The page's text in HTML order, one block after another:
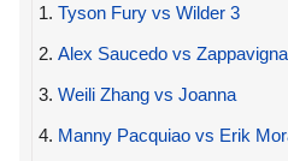
1. Tyson Fury vs Wilder 3
2. Alex Saucedo vs Zappavigna
3. Weili Zhang vs Joanna
4. Manny Pacquiao vs Erik